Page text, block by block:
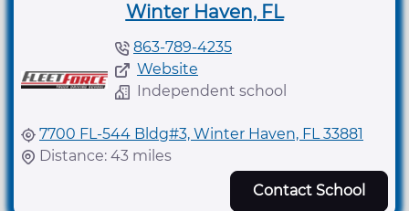
Winter Haven, FL
863-789-4235
Website
Independent school
7700 FL-544 Bldg#3, Winter Haven, FL 33881
Distance: 43 miles
Contact School